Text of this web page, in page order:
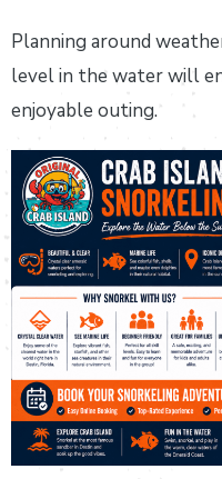
Planning around
level in the water will
enjoyable outing.